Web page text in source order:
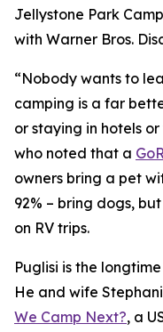
Jellystone Park
with Warner Bros.
“Nobody wants to
camping is a far
or staying in hotels
who noted that a
owners bring a pet
92% – bring dogs,
on RV trips.
Puglisi is the
He and wife
We Camp Next?, a